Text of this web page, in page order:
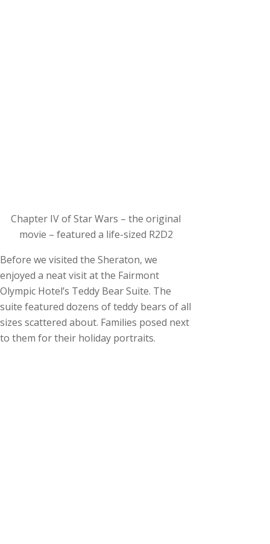
Chapter IV of Star Wars – the original
movie – featured a life-sized R2D2
Before we visited the Sheraton, we
enjoyed a neat visit at the Fairmont
Olympic Hotel’s Teddy Bear Suite. The
suite featured dozens of teddy bears of all
sizes scattered about. Families posed next
to them for their holiday portraits.